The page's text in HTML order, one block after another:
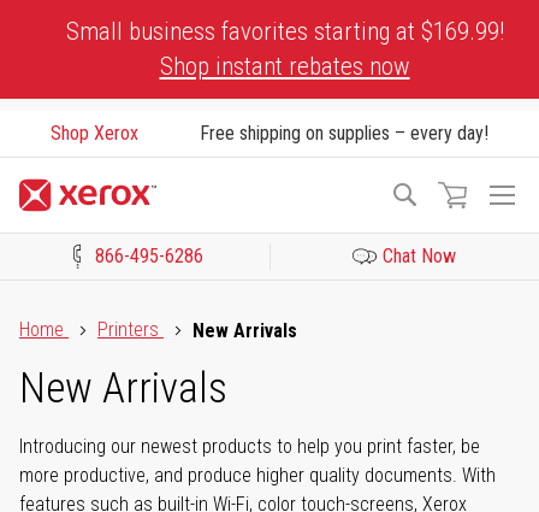
Small business favorites starting at $169.99!
Shop instant rebates now
Shop Xerox Free shipping on supplies – every day!
Search
866-495-6286 Chat Now
Home
Printers New Arrivals
New Arrivals
Introducing our newest products to help you print faster, be
more productive, and produce higher quality documents. With
features such as built-in Wi-Fi, color touch-screens, Xerox